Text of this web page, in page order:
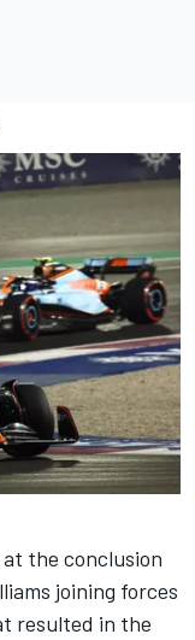
the conclusion
joining forces
resulted in the